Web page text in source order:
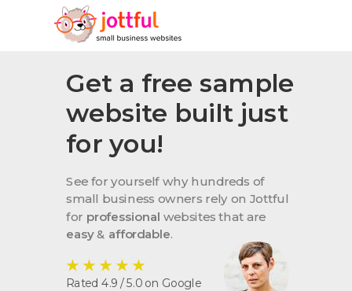
Get a free sample
website built just
for you!
See for yourself why hundreds of
small business owners rely on Jottful
for professional websites that are
easy& affordable.
★ ★ ★ ★ ★
Rated 4.9 / 5.0 on Google